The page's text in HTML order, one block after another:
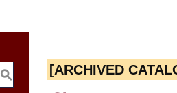
S [ARCHIVED